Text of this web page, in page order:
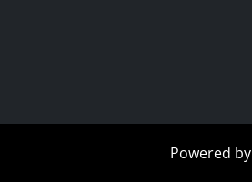
Powered by